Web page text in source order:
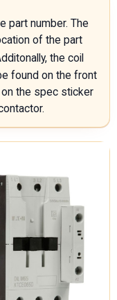
part number. The
of the part
the coil
found on the front
the spec sticker